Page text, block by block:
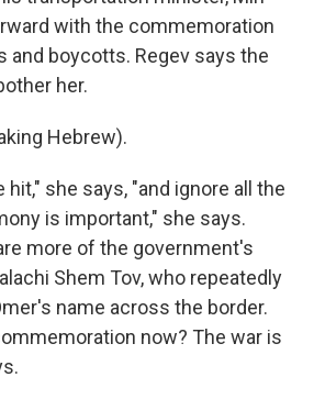
with the commemoration
and boycotts. Regev says the
her.
Hebrew).
hit," she says, "and ignore all the
is important," she says.
more of the government's
Shem Tov, who repeatedly
name across the border.
now? The war is